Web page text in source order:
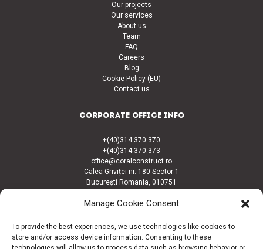
Manage Cookie Consent
To provide the best experiences, we use technologies like cookies to
store and/or access device information. Consenting to these
Our projects
Our services
About us
Team
FAQ
Careers
Blog
Cookie Policy (EU)
Contact us
CORPORATE OFFICE INFO
+(40)314.370.370
+(40)314.370.373
office@coralconstruct.ro
Calea Griviței nr. 180 Sector 1
București Romania, 010751
Facebook
LinkedIn